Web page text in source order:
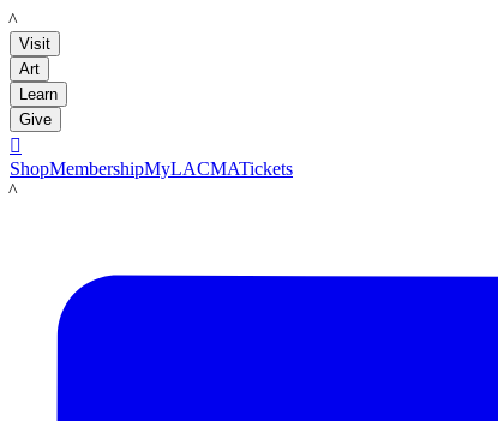
LACMA
Visit
Art
Learn
Give

ShopMembershipMyLACMATickets
LACMA